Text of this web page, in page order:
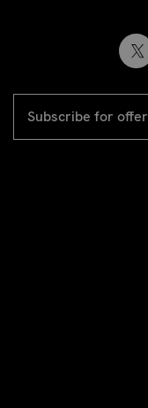
Newsletter
signup
ADDRESS